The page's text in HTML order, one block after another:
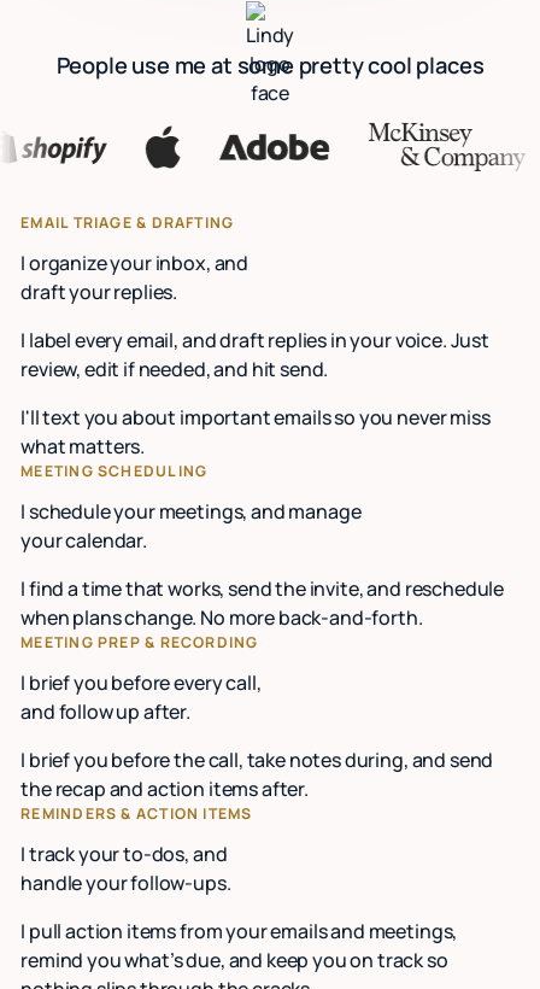
People use me at some pretty cool places
EMAIL TRIAGE & DRAFTING
I organize your inbox, and
draft your replies.
I label every email, and draft replies in your voice. Just
review, edit if needed, and hit send.
I'll text you about important emails so you never miss
what matters.
MEETING SCHEDULING
I schedule your meetings, and manage
your calendar.
I find a time that works, send the invite, and reschedule
when plans change. No more back-and-forth.
MEETING PREP & RECORDING
I brief you before every call,
and follow up after.
I brief you before the call, take notes during, and send
the recap and action items after.
REMINDERS & ACTION ITEMS
I track your to-dos, and
handle your follow-ups.
I pull action items from your emails and meetings,
remind you what’s due, and keep you on track so